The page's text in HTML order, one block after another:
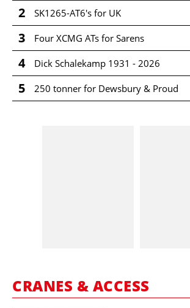
2 SK1265-AT6's for UK
3 Four XCMG ATs for Sarens
4 Dick Schalekamp 1931 - 2026
5 250 tonner for Dewsbury & Proud
CRANES & ACCESS